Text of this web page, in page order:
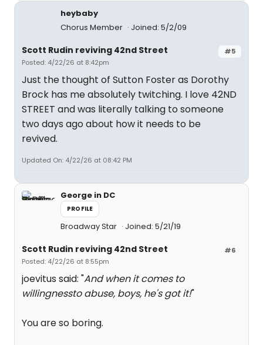
heybaby
Chorus Member
Joined: 5/2/09
#5
Scott Rudin reviving 42nd Street
Posted: 4/22/26 at 8:42pm
Just the thought of Sutton Foster as Dorothy
Brock has me absolutely twitching. I love 42ND
STREET and was literally talking to someone
two days ago about how it needs to be
revived.
Updated On: 4/22/26 at 08:42 PM
George in DC
PROFILE
Broadway Star Joined: 5/21/19
#6
Scott Rudin reviving 42nd Street
Posted: 4/22/26 at 8:55pm
joevitus said: "And when it comes to
willingnessto abuse, boys, he's got it!"
You are so boring.